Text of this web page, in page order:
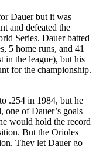
Dauer but it was
and defeated the
Series. Dauer batted
5 home runs, and 41
in the league), but his
for the championship.
.254 in 1984, but he
one of Dauer’s goals
would hold the record
But the Orioles
They let Dauer go